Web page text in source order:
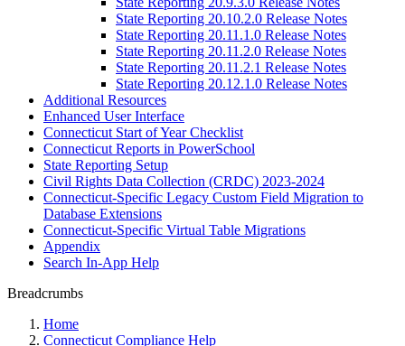
State Reporting 20.10.2.0 Release Notes
State Reporting 20.11.1.0 Release Notes
State Reporting 20.11.2.0 Release Notes
State Reporting 20.11.2.1 Release Notes
State Reporting 20.12.1.0 Release Notes
Additional Resources
Enhanced User Interface
Connecticut Start of Year Checklist
Connecticut Reports in PowerSchool
State Reporting Setup
Civil Rights Data Collection (CRDC) 2023-2024
Connecticut-Specific Legacy Custom Field Migration to
Database Extensions
Connecticut-Specific Virtual Table Migrations
Appendix
Search In-App Help
Breadcrumbs
Home
Connecticut Compliance Help